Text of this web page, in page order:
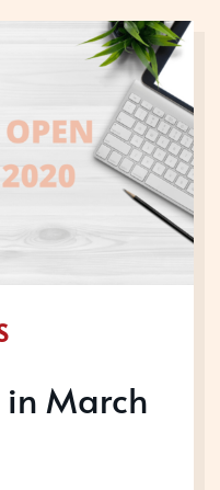
March